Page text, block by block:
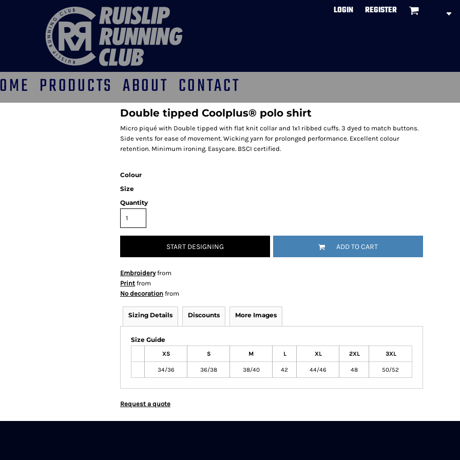
LOGIN REGISTER
PRODUCTS ABOUT CONTACT
Double tipped Coolplus® polo shirt
Micro piqué with Double tipped with flat knit collar and 1x1 ribbed cuffs. 3 dyed to match buttons.
Side vents for ease of movement. Wicking yarn for prolonged performance. Excellent colour
retention. Minimum ironing. Easycare. BSCI certified.
Colour
Size
Quantity
START DESIGNING ADD TO CART
Embroideryfrom
Print from
No decoration from
Sizing Details Discounts More Images
Size Guide
XS S M L XL 2XL 3XL
34/36 36/38 38/40 42 44/46 48 50/52
Request a quote